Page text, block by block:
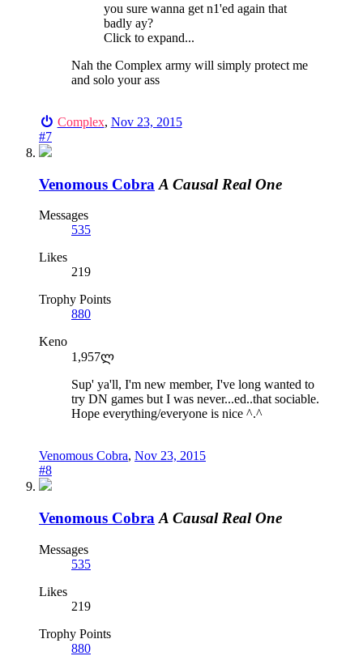
you sure wanna get n1'ed again that
badly ay?
Click to expand...
Nah the Complex army will simply protect me
and solo your ass
Complex, Nov 23, 2015
#7
Venomous Cobra A Causal Real One
Messages
535
Likes
219
Trophy Points
880
Keno
1,957ლ
Sup' ya'll, I'm new member, I've long wanted to
try DN games but I was never...ed..that sociable.
Hope everything/everyone is nice ^.^
Venomous Cobra, Nov 23, 2015
#8
Venomous Cobra A Causal Real One
Messages
535
Likes
219
Trophy Points
880